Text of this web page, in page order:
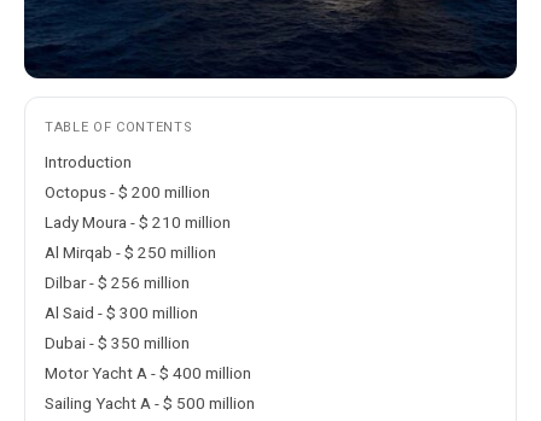
TABLE OF CONTENTS
Introduction
Octopus - $ 200 million
Lady Moura - $ 210 million
Al Mirqab - $ 250 million
Dilbar - $ 256 million
Al Said - $ 300 million
Dubai - $ 350 million
Motor Yacht A - $ 400 million
Sailing Yacht A - $ 500 million